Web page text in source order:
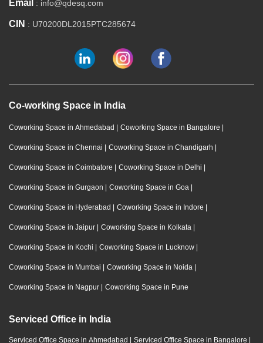
Email : info@qdesq.com
CIN : U70200DL2015PTC285674
Co-working Space in India
Coworking Space in Ahmedabad | Coworking Space in Bangalore |
Coworking Space in Chennai | Coworking Space in Chandigarh |
Coworking Space in Coimbatore | Coworking Space in Delhi |
Coworking Space in Gurgaon | Coworking Space in Goa |
Coworking Space in Hyderabad | Coworking Space in Indore |
Coworking Space in Jaipur | Coworking Space in Kolkata |
Coworking Space in Kochi | Coworking Space in Lucknow |
Coworking Space in Mumbai | Coworking Space in Noida |
Coworking Space in Nagpur | Coworking Space in Pune
Serviced Office in India
Serviced Office Space in Ahmedabad | Serviced Office Space in Bangalore |